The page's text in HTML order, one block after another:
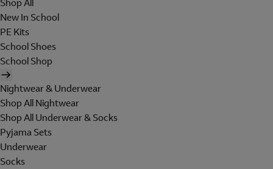
Shop All
New In School
PE Kits
School Shoes
School Shop
Nightwear & Underwear
Shop All Nightwear
Shop All Underwear & Socks
Pyjama Sets
Underwear
Socks